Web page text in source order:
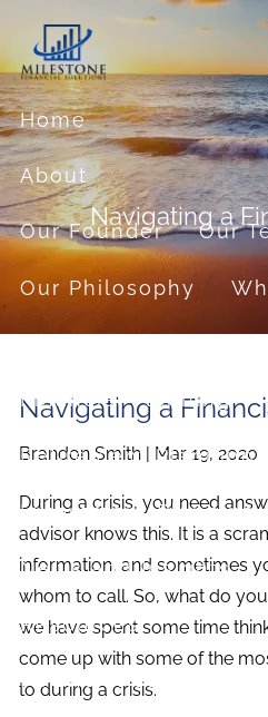
Skip to main content
Home
About
Our Founder Our
Our Philosophy
Financial Planning
Retirement Planning
Investment Planning
News and Insights
Resources
Financial Calculators
Navigating a
Navigating a
Brandon Smith | Mar 19, 2020
During a crisis, you need
advisor knows this. It is a
information, and sometimes
whom to call. So, what do
we have spent some time
come up with some of the
to during a crisis.